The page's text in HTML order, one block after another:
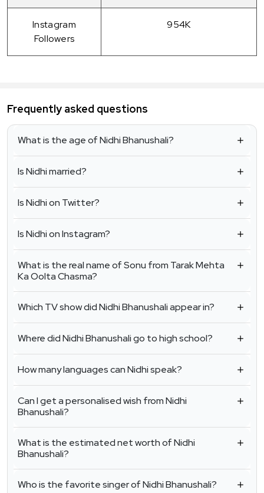
Instagram
Followers
954K
Frequently asked questions
What is the age of Nidhi Bhanushali?
Is Nidhi married?
Is Nidhi on Twitter?
Is Nidhi on Instagram?
What is the real name of Sonu from Tarak Mehta
Ka Oolta Chasma?
Which TV show did Nidhi Bhanushali appear in?
Where did Nidhi Bhanushali go to high school?
How many languages can Nidhi speak?
Can I get a personalised wish from Nidhi
Bhanushali?
What is the estimated net worth of Nidhi
Bhanushali?
Who is the favorite singer of Nidhi Bhanushali?